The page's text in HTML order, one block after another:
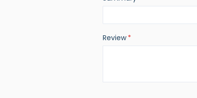
Review